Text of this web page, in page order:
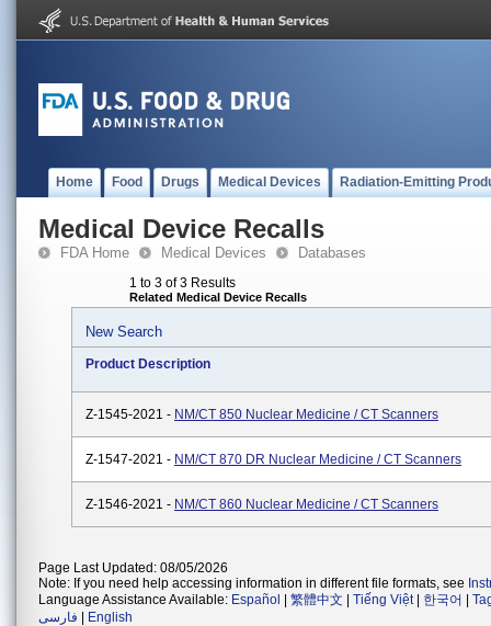
Home Food Drugs Medical Devices Radiation-Emitting
Medical Device Recalls
FDA Home Medical Devices Databases
1 to 3 of 3 Results
Related Medical Device Recalls
New Search
Product Description
Z-1545-2021 - NM/CT 850 Nuclear Medicine / CT Scanners
Z-1547-2021 - NM/CT 870 DR Nuclear Medicine / CT Scanners
Z-1546-2021 - NM/CT 860 Nuclear Medicine / CT Scanners
Page Last Updated: 08/05/2026
Note: If you need help accessing information in different file formats, see
Language Assistance Available: Español 繁體中文 Tiếng Việt| 한국어
فارسی
English